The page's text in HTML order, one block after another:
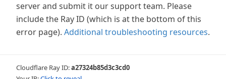
server and submit it our support team. Please
include the Ray ID (which is at the bottom of this
error page). Additional troubleshooting resources.
Cloudflare Ray ID:a27324b85d3c3cd0